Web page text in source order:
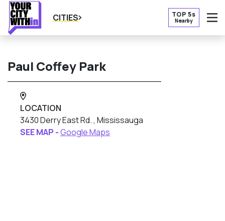
CITIES TOP 5s
Nearby
Paul Coffey Park
LOCATION
3430 Derry East Rd. , Mississauga
SEE MAP -Google Maps